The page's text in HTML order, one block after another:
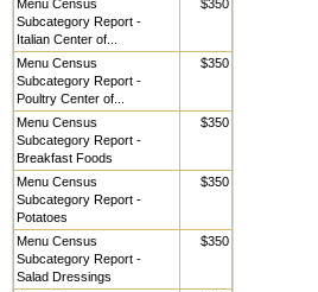
Menu Census
Subcategory Report -
Italian Center of...
$350
Menu Census
Subcategory Report -
Poultry Center of...
$350
Menu Census
Subcategory Report -
Breakfast Foods
$350
Menu Census
Subcategory Report -
Potatoes
$350
Menu Census
Subcategory Report -
Salad Dressings
$350